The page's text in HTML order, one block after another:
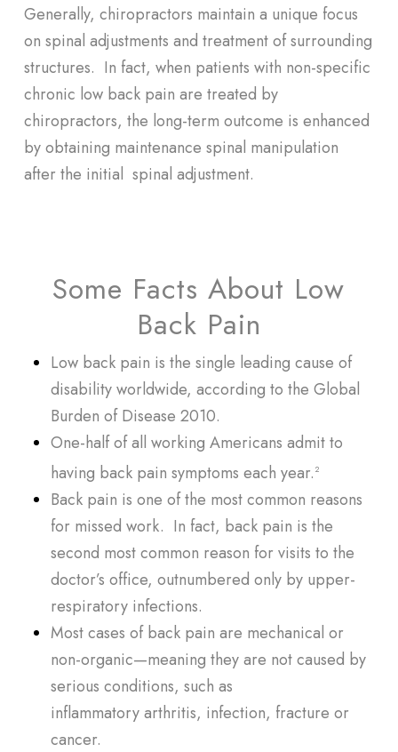
Generally, chiropractors maintain a unique focus
on spinal adjustments and treatment of surrounding
structures. In fact, when patients with non-specific
chronic low back pain are treated by
chiropractors, the long-term outcome is enhanced
by obtaining maintenance spinal manipulation
after the initial spinal adjustment.
Some Facts About Low
Back Pain
Low back pain is the single leading cause of
disability worldwide, according to the Global
Burden of Disease 2010.
One-half of all working Americans admit to
having back pain symptoms each year. 2
Back pain is one of the most common reasons
for missed work. In fact, back pain is the
second most common reason for visits to the
doctor’s office, outnumbered only by upper-
respiratory infections.
Most cases of back pain are mechanical or
non-organic—meaning they are not caused by
serious conditions, such as
inflammatoryarthritis, infection, fracture or
cancer.